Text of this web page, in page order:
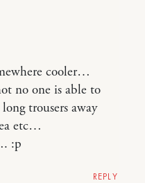
cooler…
no one is able to
trousers away
etc…
:p
REPLY